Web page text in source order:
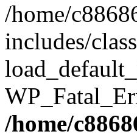
/home/
includes/
/home/